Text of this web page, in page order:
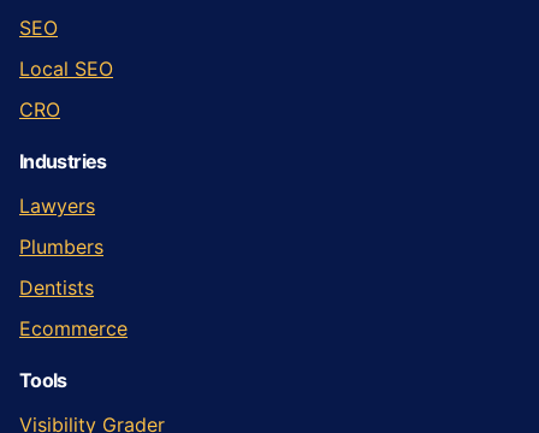
SEO
Local SEO
CRO
Industries
Lawyers
Plumbers
Dentists
Ecommerce
Tools
Visibility Grader